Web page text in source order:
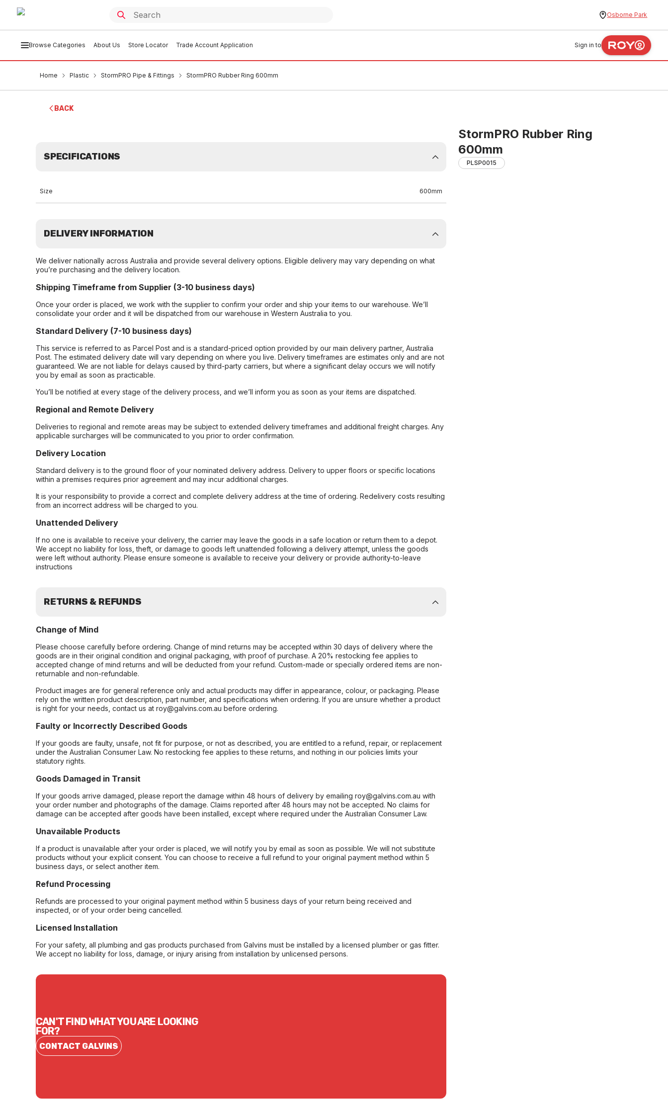
Osborne Park
Browse Categories About Us Store Locator Trade Account Application Sign in to
Home Plastic StormPRO Pipe & Fittings StormPRO Rubber Ring 600mm
BACK
StormPRO Rubber Ring
600mm
PLSP0015
SPECIFICATIONS
Size 600mm
DELIVERY INFORMATION
We deliver nationally across Australia and provide several delivery options. Eligible delivery may vary depending on what
you’re purchasing and the delivery location.
Shipping Timeframe from Supplier (3-10 business days)
Once your order is placed, we work with the supplier to confirm your order and ship your items to our warehouse. We’ll
consolidate your order and it will be dispatched from our warehouse in Western Australia to you.
Standard Delivery (7-10 business days)
This service is referred to as Parcel Post and is a standard-priced option provided by our main delivery partner, Australia
Post. The estimated delivery date will vary depending on where you live. Delivery timeframes are estimates only and are not
guaranteed. We are not liable for delays caused by third-party carriers, but where a significant delay occurs we will notify
you by email as soon as practicable.
You’ll be notified at every stage of the delivery process, and we’ll inform you as soon as your items are dispatched.
Regional and Remote Delivery
Deliveries to regional and remote areas may be subject to extended delivery timeframes and additional freight charges. Any
applicable surcharges will be communicated to you prior to order confirmation.
Delivery Location
Standard delivery is to the ground floor of your nominated delivery address. Delivery to upper floors or specific locations
within a premises requires prior agreement and may incur additional charges.
It is your responsibility to provide a correct and complete delivery address at the time of ordering. Redelivery costs resulting
from an incorrect address will be charged to you.
Unattended Delivery
If no one is available to receive your delivery, the carrier may leave the goods in a safe location or return them to a depot.
We accept no liability for loss, theft, or damage to goods left unattended following a delivery attempt, unless the goods
were left without authority. Please ensure someone is available to receive your delivery or provide authority-to-leave
instructions
RETURNS & REFUNDS
Change of Mind
Please choose carefully before ordering. Change of mind returns may be accepted within 30 days of delivery where the
goods are in their original condition and original packaging, with proof of purchase. A 20% restocking fee applies to
accepted change of mind returns and will be deducted from your refund. Custom-made or specially ordered items are non-
returnable and non-refundable.
Product images are for general reference only and actual products may differ in appearance, colour, or packaging. Please
rely on the written product description, part number, and specifications when ordering. If you are unsure whether a product
is right for your needs, contact us at roy@galvins.com.au before ordering.
Faulty or Incorrectly Described Goods
If your goods are faulty, unsafe, not fit for purpose, or not as described, you are entitled to a refund, repair, or replacement
under the Australian Consumer Law. No restocking fee applies to these returns, and nothing in our policies limits your
statutory rights.
Goods Damaged in Transit
If your goods arrive damaged, please report the damage within 48 hours of delivery by emailing roy@galvins.com.au with
your order number and photographs of the damage. Claims reported after 48 hours may not be accepted. No claims for
damage can be accepted after goods have been installed, except where required under the Australian Consumer Law.
Unavailable Products
If a product is unavailable after your order is placed, we will notify you by email as soon as possible. We will not substitute
products without your explicit consent. You can choose to receive a full refund to your original payment method within 5
business days, or select another item.
Refund Processing
Refunds are processed to your original payment method within 5 business days of your return being received and
inspected, or of your order being cancelled.
Licensed Installation
For your safety, all plumbing and gas products purchased from Galvins must be installed by a licensed plumber or gas fitter.
We accept no liability for loss, damage, or injury arising from installation by unlicensed persons.
CAN'T FIND WHAT YOU ARE LOOKING
FOR?
CONTACT GALVINS